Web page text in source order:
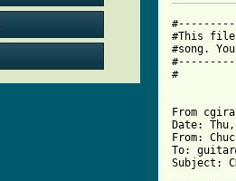
#This file
#song.
#
From
Date:
From:
To:
Subject: